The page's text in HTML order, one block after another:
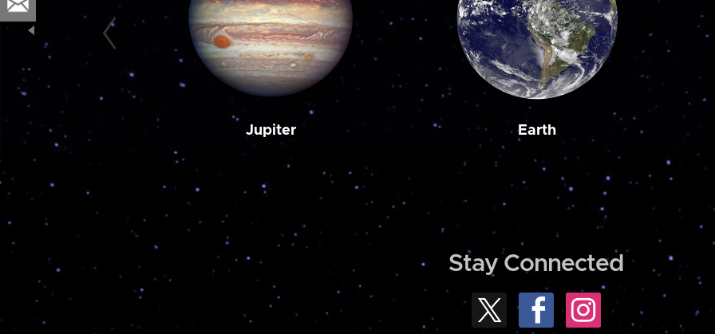
Jupiter Earth
Stay Connected